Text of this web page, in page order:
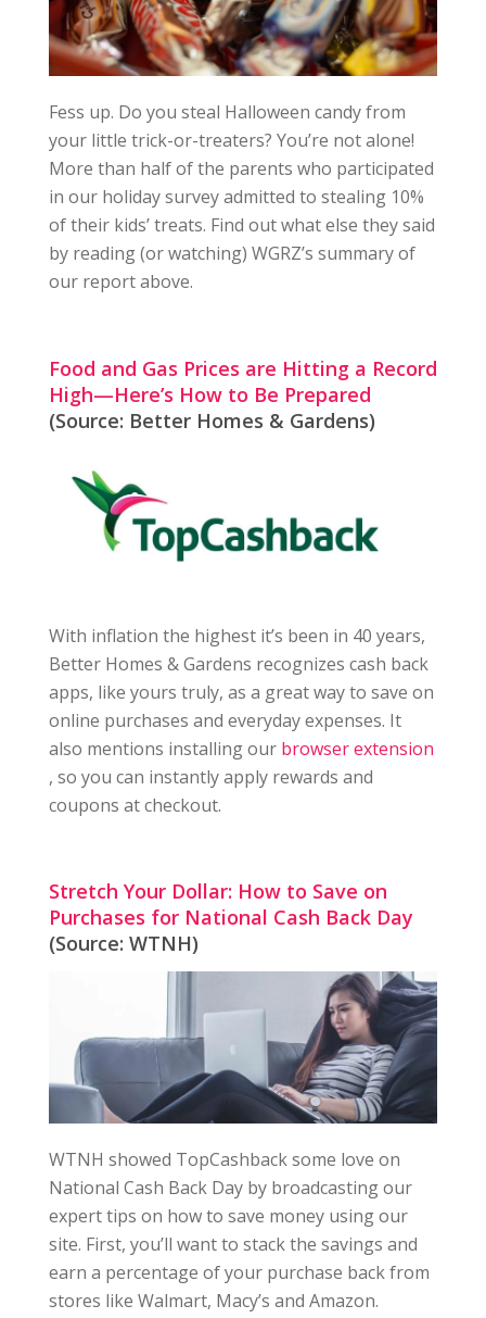
Fess up. Do you steal Halloween candy from
your little trick-or-treaters? You’re not alone!
More than half of the parents who participated
in our holiday survey admitted to stealing 10%
of their kids’ treats. Find out what else they said
by reading (or watching) WGRZ’s summary of
our report above.
Food and Gas Prices are Hitting a Record
High—Here’s How to Be Prepared
(Source: Better Homes & Gardens)
With inflation the highest it’s been in 40 years,
Better Homes & Gardens recognizes cash back
apps, like yours truly, as a great way to save on
online purchases and everyday expenses. It
also mentions installing our browser extension
, so you can instantly apply rewards and
coupons at checkout.
Stretch Your Dollar: How to Save on
Purchases for National Cash Back Day
(Source: WTNH)
WTNH showed TopCashback some love on
National Cash Back Day by broadcasting our
expert tips on how to save money using our
site. First, you’ll want to stack the savings and
earn a percentage of your purchase back from
stores like Walmart, Macy’s and Amazon.